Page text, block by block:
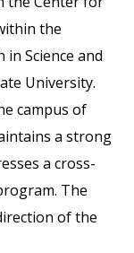
the
Science and
University.
campus of
a strong
a cross-
The
of the